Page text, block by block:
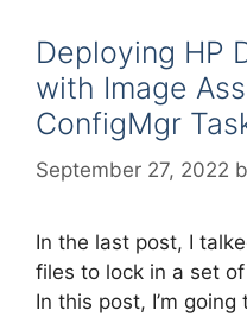
Deploying HP
with Image
ConfigMgr
September 27, 2022
In the last post, I
files to lock in a set
In this post, I’m